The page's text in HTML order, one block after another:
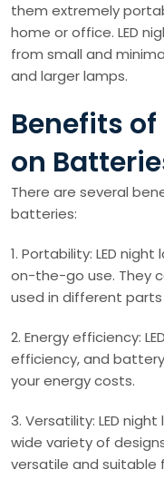
them extremely
home or office. LED
from small and
and larger lamps.
Benefits of
on
There are several
batteries:
1. Portability: LED
on-the-go use. They
used in different
2. Energy efficiency:
efficiency, and
your energy costs.
3. Versatility: LED
wide variety of
versatile and suitable